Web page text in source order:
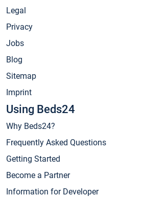
Legal
Privacy
Jobs
Blog
Sitemap
Imprint
Using Beds24
Why Beds24?
Frequently Asked Questions
Getting Started
Become a Partner
Information for Developer